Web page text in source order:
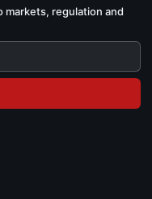
markets, regulation and